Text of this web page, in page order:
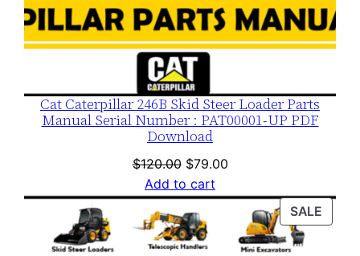
Cat Caterpillar 246B Skid Steer Loader Parts
Manual Serial Number : PAT00001-UP PDF
Download
$120.00 Original
price
was:
$120.00.
$79.00Current
is:
$79.00.
Add to cart
SALE